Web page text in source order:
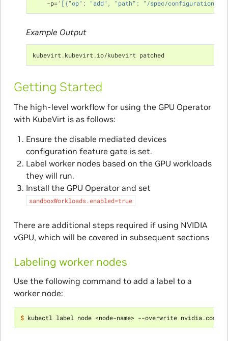
    -p
='[{"op": "add", "path": "/spec/configuration/
Example Output
kubevirt.kubevirt.io/kubevirt patched
Getting Started
The high-level workflow for using the GPU Operator
with KubeVirt is as follows:
Ensure the disable mediated devices
configuration feature gate is set.
Label worker nodes based on the GPU workloads
they will run.
Install the GPU Operator and set
sandboxWorkloads.enabled=true
There are additional steps required if using NVIDIA
vGPU, which will be covered in subsequent sections
Labeling worker nodes
Use the following command to add a label to a
worker node:
$ kubectl label node <node-name> --overwrite nvidia.com/